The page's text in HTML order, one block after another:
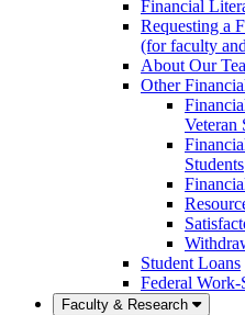
Financial
Requesting a
(for faculty
About Our
Other
Veteran
Students
Student Loans
Federal
Faculty & Research